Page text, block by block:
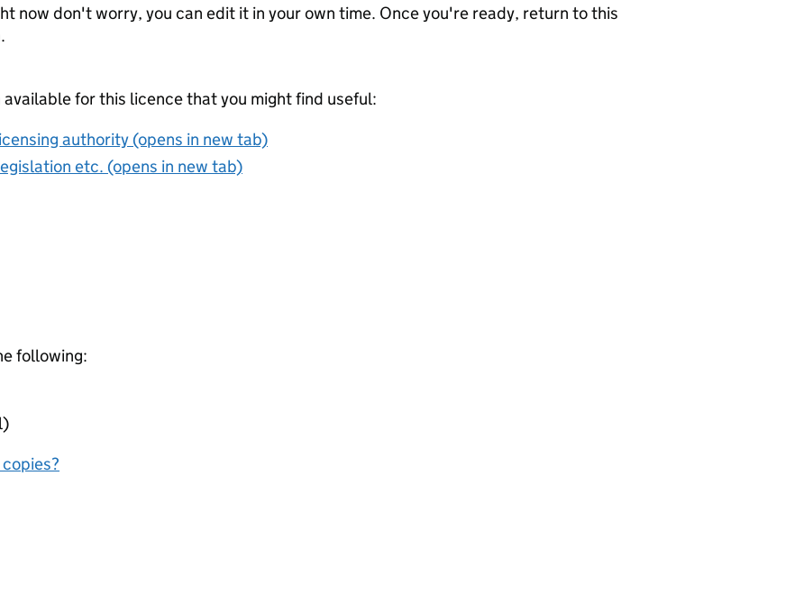
now don't worry, you can edit it in your own time. Once you're ready, return to this
for this licence that you might find useful:
authority (opens in new tab)
etc. (opens in new tab)
following: